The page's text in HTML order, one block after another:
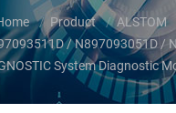
Product
ALSTOM
/ N897093051D /
System Diagnostic